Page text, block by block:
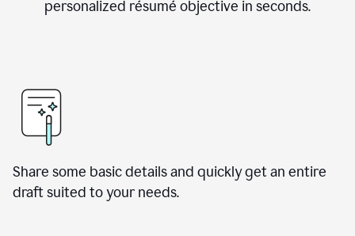
personalized résumé objective in seconds.
Share some basic details and quickly get an entire
draft suited to your needs.